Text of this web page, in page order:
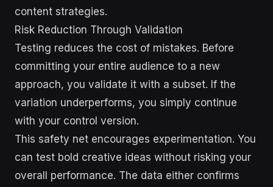
content strategies.
Risk Reduction Through Validation
Testing reduces the cost of mistakes. Before
committing your entire audience to a new
approach, you validate it with a subset. If the
variation underperforms, you simply continue
with your control version.
This safety net encourages experimentation. You
can test bold creative ideas without risking your
overall performance. The data either confirms